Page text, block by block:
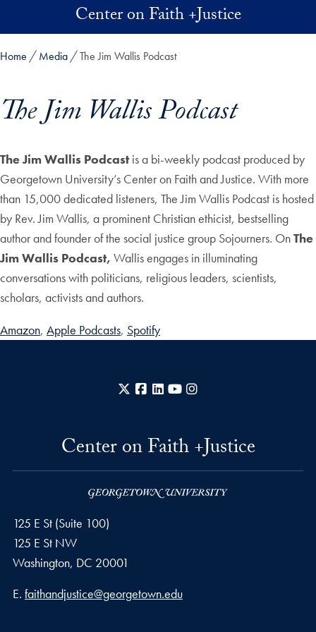
Skip to main contentCenter on Faith +Justice
Home Media The Jim Wallis Podcast
The Jim Wallis Podcast
Skip in-page jump links and go directly to main content
The Jim Wallis Podcastis a bi-weekly podcast produced by
Georgetown University’s Center on Faith and Justice. With more
than 15,000 dedicated listeners, The Jim Wallis Podcast is hosted
by Rev. Jim Wallis, a prominent Christian ethicist, bestselling
author and founder of the social justice group Sojourners. OnThe
Jim Wallis Podcast, Wallis engages in illuminating
conversations with politicians, religious leaders, scientists,
scholars, activists and authors.
Amazon, Apple Podcasts, Spotify
X Facebook
LinkedInYouTube
Center on Faith +Justice
125 E St (Suite 100)
125 E St NW
Washington, DC 20001
Email address
E. faithandjustice@georgetown.edu